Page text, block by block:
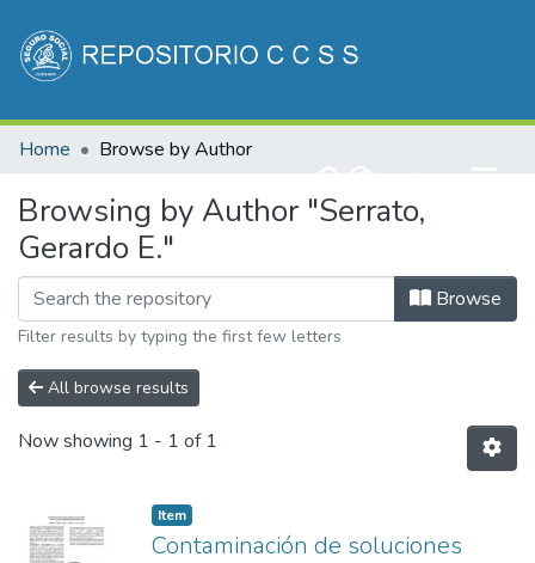
Communities & Collections
Home Browse by Author
Browsing by Author "Serrato,
Gerardo E."
Browse
Filter results by typing the first few letters
All browse results
Now showing 1 - 1 of 1
Item
Contaminación de soluciones